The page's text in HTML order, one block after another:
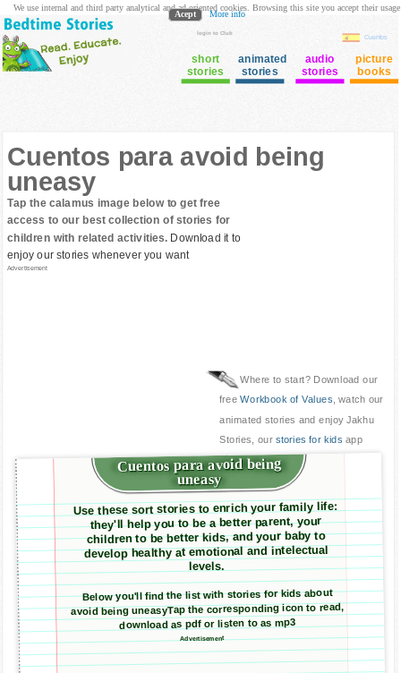
login to Club
Cuentos
short
stories
animated
stories
audio
stories
picture
books
Cuentos para avoid being
uneasy
Tap the calamus image below to get free
access to our best collection of stories for
children with related activities. Download it to
enjoy our stories whenever you want
Advertisement
Where to start? Download our
freeWorkbook of Values, watch our
animated stories and enjoy Jakhu
Stories, our stories for kids app
Cuentos para avoid being
uneasy
Use these sort stories to enrich your family life:
they'll help you to be a better parent, your
children to be better kids, and your baby to
develop healthy at emotional and intelectual
levels.
Below you'll find the list with stories for kids about
avoid being uneasyTap the corresponding icon to read,
download as pdf or listen to as mp3
Advertisement
We use internal and third party analytical and ad oriented cookies. Browsing this site you accept their usage
Acept More info